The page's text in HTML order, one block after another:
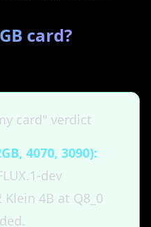
card?
card" verdict
4070, 3090):
dev
Klein 4B at Q8_0